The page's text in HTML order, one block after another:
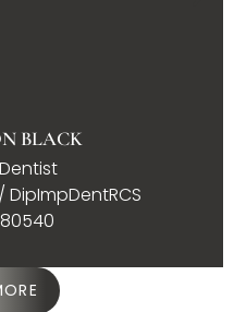
BLACK
DipImpDentRCS